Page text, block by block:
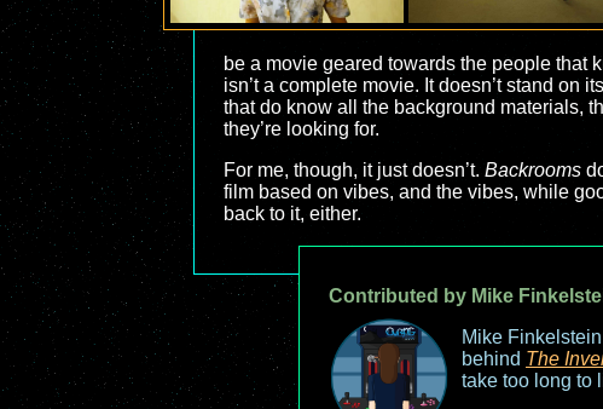
be a movie geared towards the people that
isn’t a complete movie. It doesn’t stand on
that do know all the background materials,
they’re looking for.
For me, though, it just doesn’t. Backrooms
film based on vibes, and the vibes, while
back to it, either.
Contributed by Mike
Mike
behind The
take too long to